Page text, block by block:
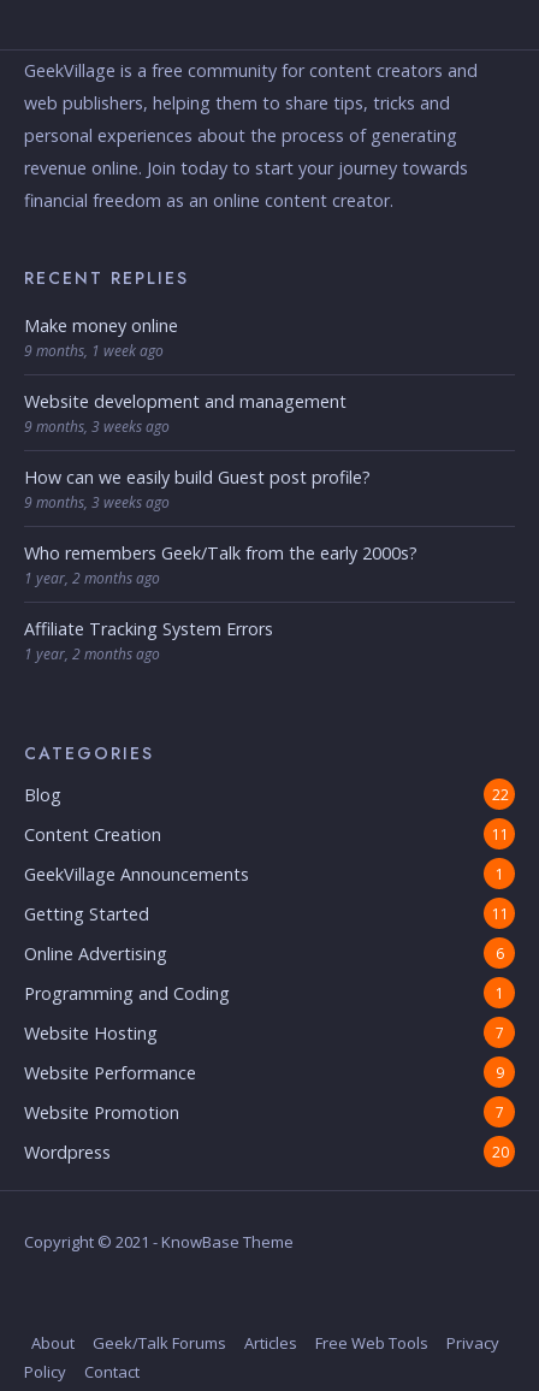
GeekVillage is a free community for content creators and
web publishers, helping them to share tips, tricks and
personal experiences about the process of generating
revenue online. Join today to start your journey towards
financial freedom as an online content creator.
RECENT REPLIES
Make money online
9 months, 1 week ago
Website development and management
9 months, 3 weeks ago
How can we easily build Guest post profile?
9 months, 3 weeks ago
Who remembers Geek/Talk from the early 2000s?
1 year, 2 months ago
Affiliate Tracking System Errors
1 year, 2 months ago
CATEGORIES
Blog 22
Content Creation 11
GeekVillage Announcements 1
Getting Started 11
Online Advertising 6
Programming and Coding 1
Website Hosting 7
Website Performance 9
Website Promotion 7
Wordpress 20
Copyright © 2021 - KnowBase Theme
About Geek/Talk Forums Articles Free Web Tools
Privacy
Policy
Contact